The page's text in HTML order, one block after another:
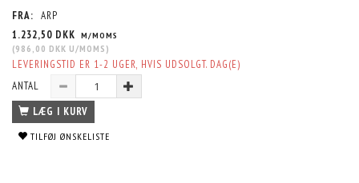
FRA: ARP
1.232,50 DKK M/MOMS
(986,00 DKK U/MOMS )
LEVERINGSTID ER 1-2 UGER, HVIS UDSOLGT. DAG(E)
ANTAL
LÆG I KURV
TILFØJ ØNSKELISTE